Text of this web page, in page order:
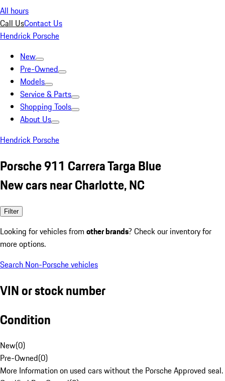
All hours
Call UsContact Us
Hendrick Porsche
New
Pre-Owned
Models
Service & Parts
Shopping Tools
About Us
Hendrick Porsche
Porsche 911 Carrera Targa Blue
New cars near Charlotte, NC
Filter
Looking for vehicles from other brands? Check our inventory for
more options.
Search Non-Porsche vehicles
VIN or stock number
Condition
New(0)
Pre-Owned(0)
More Information on used cars without the Porsche Approved seal.